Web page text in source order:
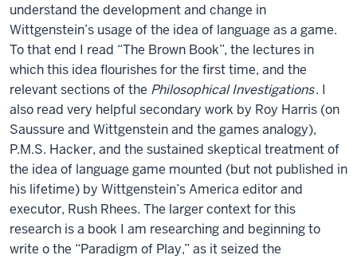
understand the development and change in
Wittgenstein’s usage of the idea of language as a game.
To that end I read “The Brown Book”, the lectures in
which this idea flourishes for the first time, and the
relevant sections of the Philosophical Investigations. I
also read very helpful secondary work by Roy Harris (on
Saussure and Wittgenstein and the games analogy),
P.M.S. Hacker, and the sustained skeptical treatment of
the idea of language game mounted (but not published in
his lifetime) by Wittgenstein’s America editor and
executor, Rush Rhees. The larger context for this
research is a book I am researching and beginning to
write o the “Paradigm of Play,” as it seized the